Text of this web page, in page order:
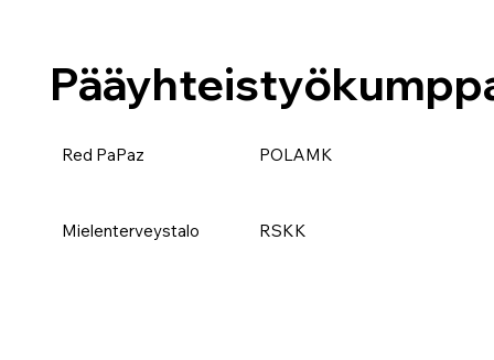
Red PaPaz POLAMK
Mielenterveystalo RSKK